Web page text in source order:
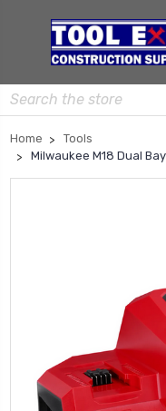
Search
Home
Tools
Milwaukee M18 Dual